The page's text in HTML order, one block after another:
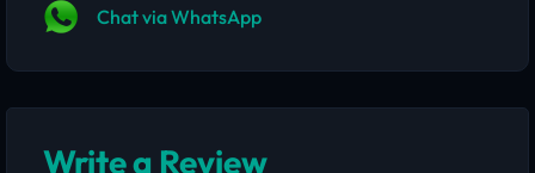
Chat via WhatsApp
Write a Review